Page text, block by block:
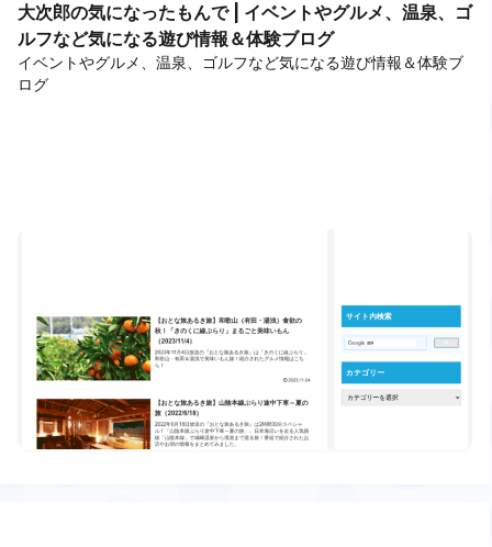
大次郎の気になったもんで | イベントやグルメ、温泉、ゴ
ルフなど気になる遊び情報＆体験ブログ
イベントやグルメ、温泉、ゴルフなど気になる遊び情報＆体験ブ
ログ